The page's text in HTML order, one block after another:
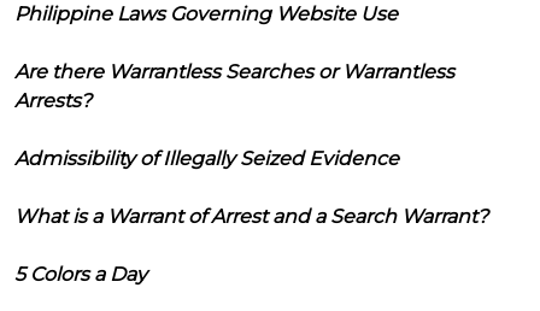
Philippine Laws Governing Website Use
Are there Warrantless Searches or Warrantless
Arrests?
Admissibility of Illegally Seized Evidence
What is a Warrant of Arrest and a Search Warrant?
5 Colors a Day